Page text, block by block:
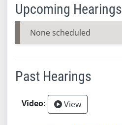
Upcoming Hearings
None scheduled
Past Hearings
View